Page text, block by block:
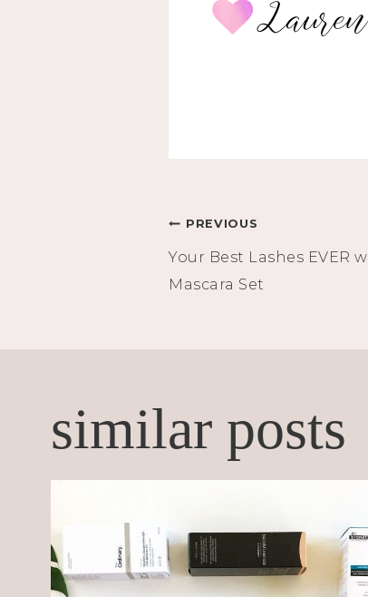
Post
navigation
PREVIOUS
Your Best Lashes EVER
Mascara Set
similar posts